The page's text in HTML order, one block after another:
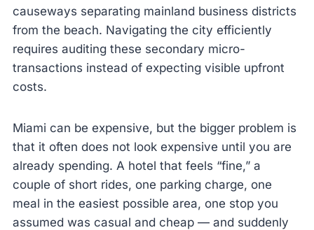
causeways separating mainland business districts
from the beach. Navigating the city efficiently
requires auditing these secondary micro-
transactions instead of expecting visible upfront
costs.
Miami can be expensive, but the bigger problem is
that it often does not look expensive until you are
already spending. A hotel that feels “fine,” a
couple of short rides, one parking charge, one
meal in the easiest possible area, one stop you
assumed was casual and cheap — and suddenly